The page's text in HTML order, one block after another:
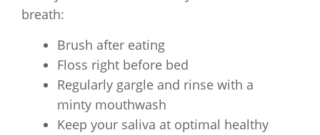
breath:
Brush after eating
Floss right before bed
Regularly gargle and rinse with a
minty mouthwash
Keep your saliva at optimal healthy